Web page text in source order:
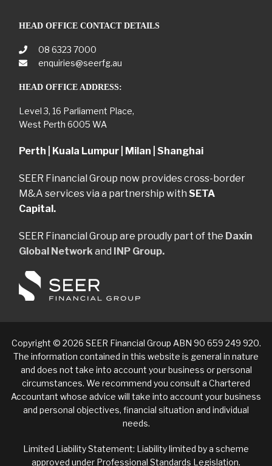
HEAD OFFICE CONTACT DETAILS
08 6323 7000
enquiries@seerfg.au
HEAD OFFICE ADDRESS:
Level 3, 16 Parliament Place,
West Perth 6005 WA
Perth | Kuala Lumpur | Milan | Shanghai
SEER Financial Group now provides cross-border
M&A services via a partnership with SETA
Capital.
SEER Financial Group are proudly part of the Daxin
Global Networkand INP Group.
Copyright © 2026 SEER Financial Group ABN 90 659 249 920.
The information contained in this website is general in nature
and does not take into account your business or personal
circumstances. We recommend you consult a Chartered
Accountant whose advice will take into account your business
and personal objectives, financial situation and individual
needs.
Limited Liability Statement: Liability limited by a scheme
approved under Professional Standards Legislation.